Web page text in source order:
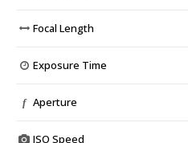
Focal Length
Exposure Time
f Aperture
ISO Speed